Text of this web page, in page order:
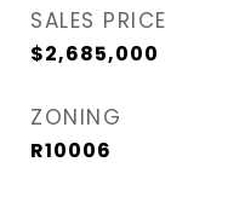
SALES PRICE
$2,685,000
ZONING
R10006